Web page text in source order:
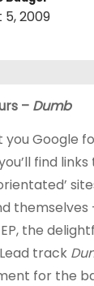
5, 2009
– Dumb
you Google
find
themselves
the
track
for the